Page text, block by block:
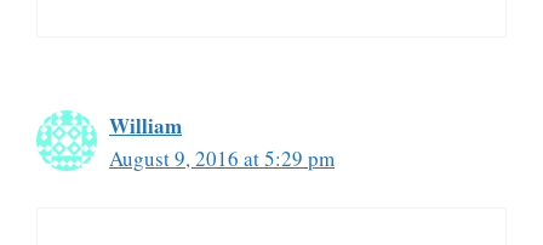
William
August 9, 2016 at 5:29 pm